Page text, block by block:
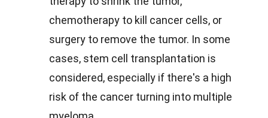
chemotherapy to kill cancer cells, or
surgery to remove the tumor. In some
cases, stem cell transplantation is
considered, especially if there's a high
risk of the cancer turning into multiple